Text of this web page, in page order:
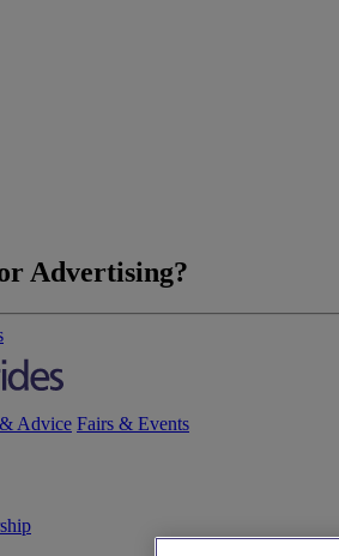
Advertising?
Advice Fairs & Events